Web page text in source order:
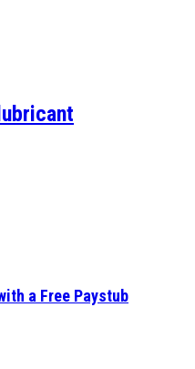
a Free Paystub